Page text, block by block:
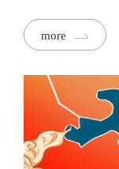
The new map
with street names,
detailed
easily get
section divides
Exotic," and "Most
more